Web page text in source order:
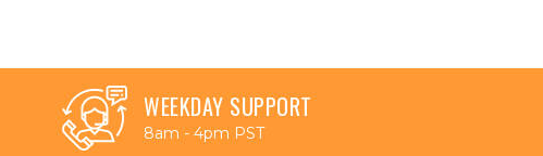
WEEKDAY SUPPORT
8am - 4pm PST